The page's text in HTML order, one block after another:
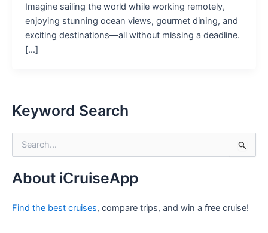
Imagine sailing the world while working remotely,
enjoying stunning ocean views, gourmet dining, and
exciting destinations—all without missing a deadline.
[…]
Keyword Search
c
f
About iCruiseApp
Find the best cruises, compare trips, and win a free cruise!